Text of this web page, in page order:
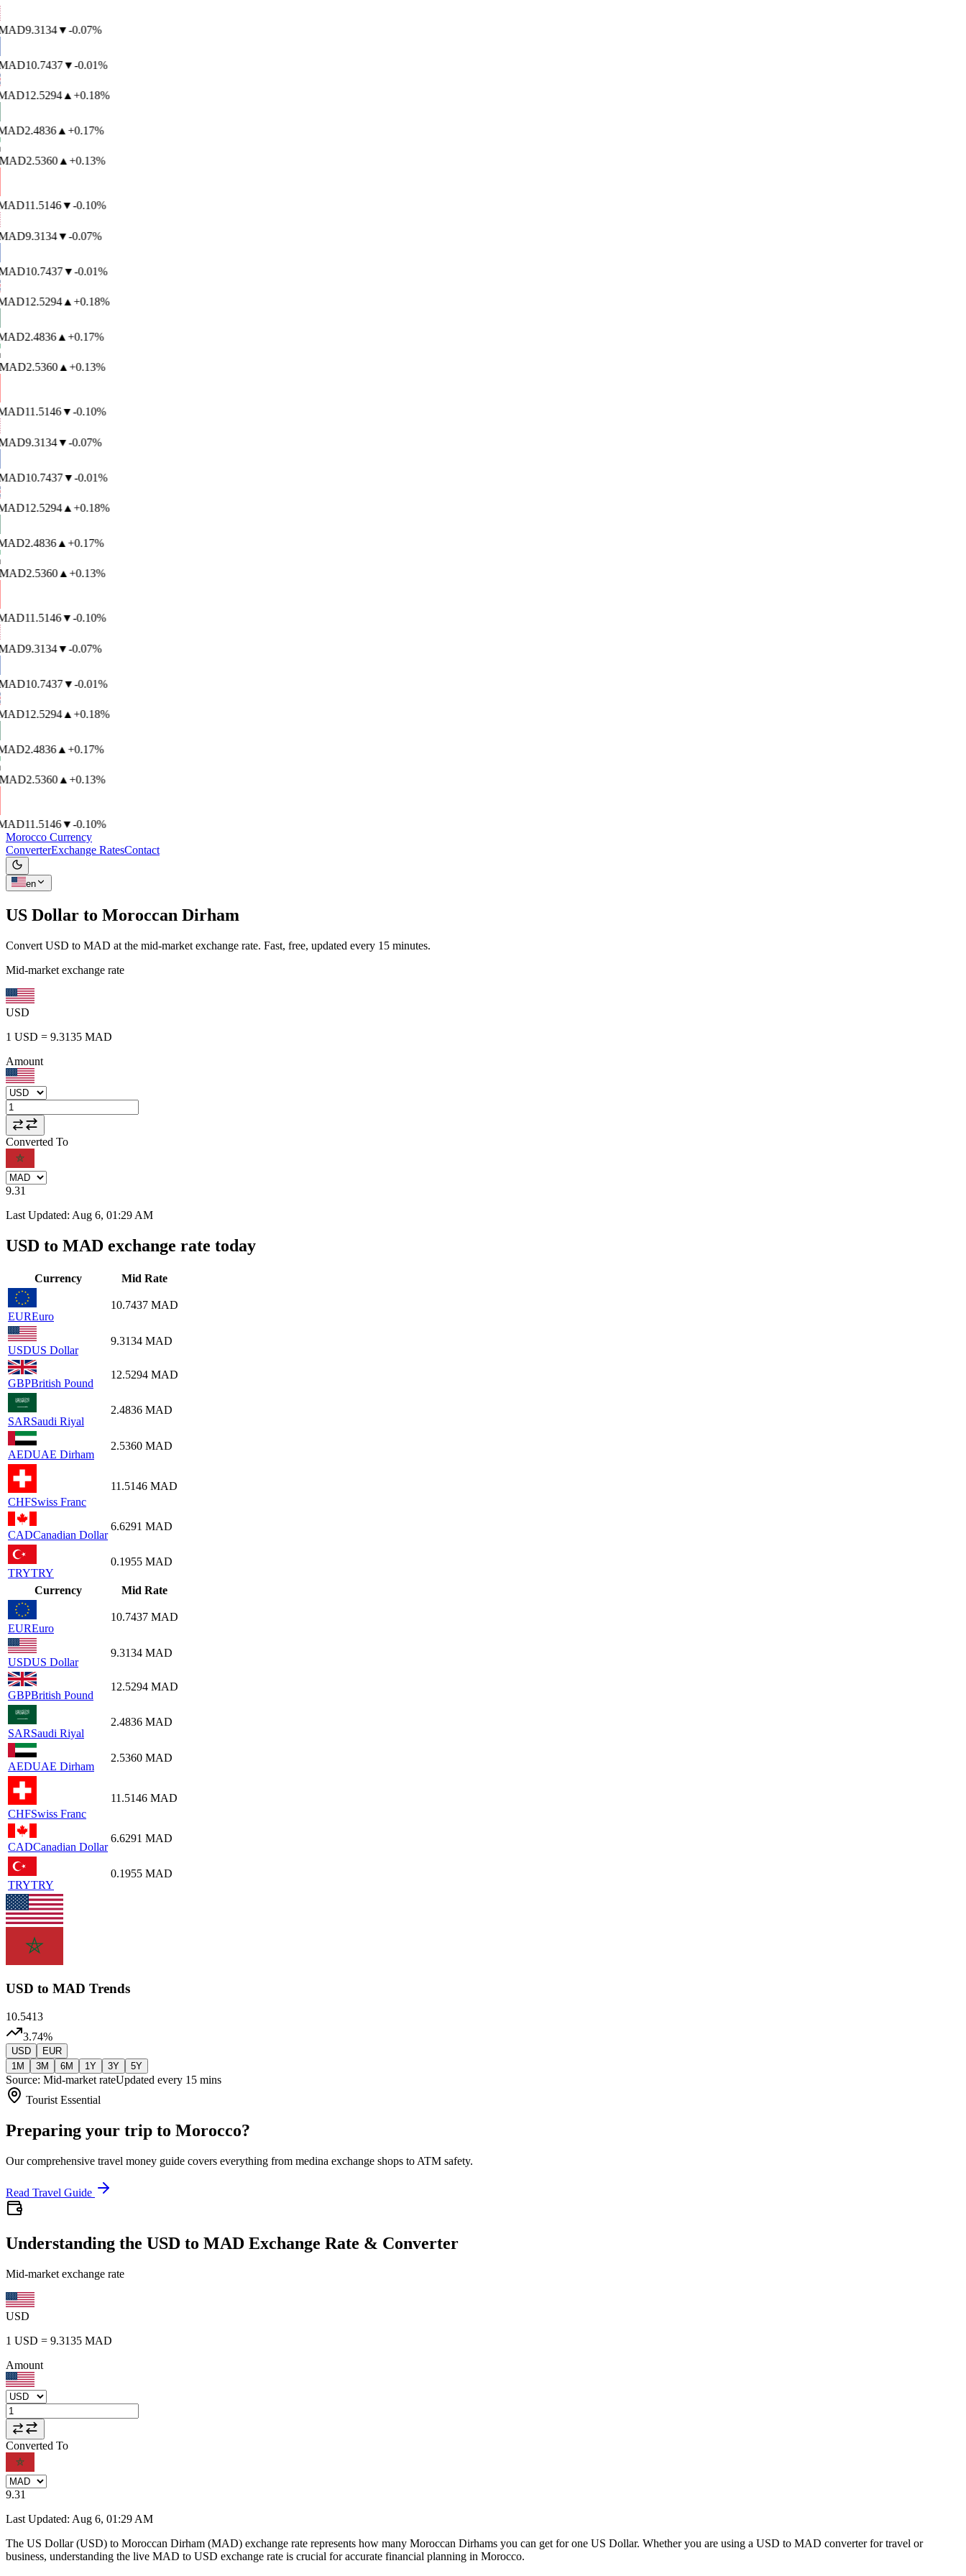
9.3134▼-0.07%
10.7437▼-0.01%
12.5294▲+0.18%
2.4836▲+0.17%
2.5360▲+0.13%
11.5146▼-0.10%
9.3134▼-0.07%
10.7437▼-0.01%
12.5294▲+0.18%
2.4836▲+0.17%
2.5360▲+0.13%
11.5146▼-0.10%
9.3134▼-0.07%
10.7437▼-0.01%
12.5294▲+0.18%
2.4836▲+0.17%
2.5360▲+0.13%
11.5146▼-0.10%
9.3134▼-0.07%
10.7437▼-0.01%
12.5294▲+0.18%
2.4836▲+0.17%
2.5360▲+0.13%
11.5146▼-0.10%
Morocco Currency
ConverterExchange RatesContact
en
US Dollar to Moroccan Dirham
Convert USD to MAD at the mid-market exchange rate. Fast, free, updated every 15 minutes.
Mid-market exchange rate
USD
1 USD = 9.3135 MAD
Amount
Converted To
9.31
Last Updated: Aug 6, 01:29 AM
USD to MAD exchange rate today
Currency Mid Rate
EUREuro
10.7437 MAD
USDUS Dollar
9.3134 MAD
GBPBritish Pound
12.5294 MAD
SARSaudi Riyal
2.4836 MAD
AEDUAE Dirham
2.5360 MAD
CHFSwiss Franc
11.5146 MAD
CADCanadian Dollar
6.6291 MAD
TRYTRY
0.1955 MAD
Currency Mid Rate
EUREuro
10.7437 MAD
USDUS Dollar
9.3134 MAD
GBPBritish Pound
12.5294 MAD
SARSaudi Riyal
2.4836 MAD
AEDUAE Dirham
2.5360 MAD
CHFSwiss Franc
11.5146 MAD
CADCanadian Dollar
6.6291 MAD
TRYTRY
0.1955 MAD
USD to MAD Trends
10.5413
3.74%
USD
EUR
1M
3M 6M 1Y 3Y 5Y
Source: Mid-market rateUpdated every 15 mins
Tourist Essential
Preparing your trip to Morocco?
Our comprehensive travel money guide covers everything from medina exchange shops to ATM safety.
Read Travel Guide
Understanding the USD to MAD Exchange Rate & Converter
Mid-market exchange rate
USD
1 USD = 9.3135 MAD
Amount
Converted To
9.31
Last Updated: Aug 6, 01:29 AM
The US Dollar (USD) to Moroccan Dirham (MAD) exchange rate represents how many Moroccan Dirhams you can get for one US Dollar. Whether you are using a USD to MAD converter for travel or
business, understanding the live MAD to USD exchange rate is crucial for accurate financial planning in Morocco.